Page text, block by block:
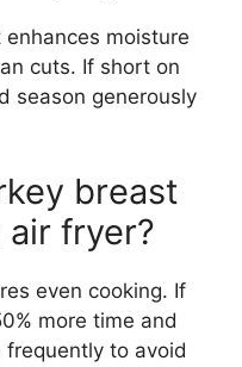
enhances moisture
cuts. If short on
season generously
breast
air fryer?
even cooking. If
more time and
to avoid